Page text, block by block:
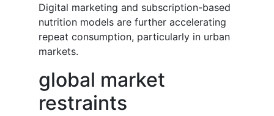
Digital marketing and subscription-based
nutrition models are further accelerating
repeat consumption, particularly in urban
markets.
global market
restraints